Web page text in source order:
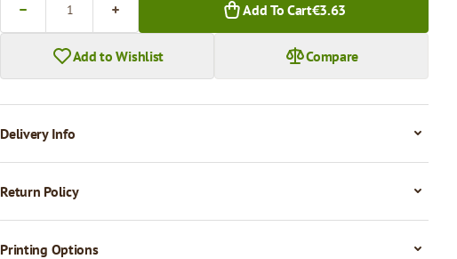
Add To Cart€3.63
Add to Wishlist Compare
Delivery Info
Return Policy
Printing Options